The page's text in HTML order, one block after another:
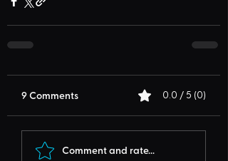
9 Comments 0.0 / 5 (0)
Comment and rate...